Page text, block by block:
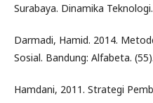
Surabaya. Dinamika
Darmadi, Hamid. 2014.
Sosial. Bandung: Alfabeta. (55).
Hamdani, 2011. Strategi